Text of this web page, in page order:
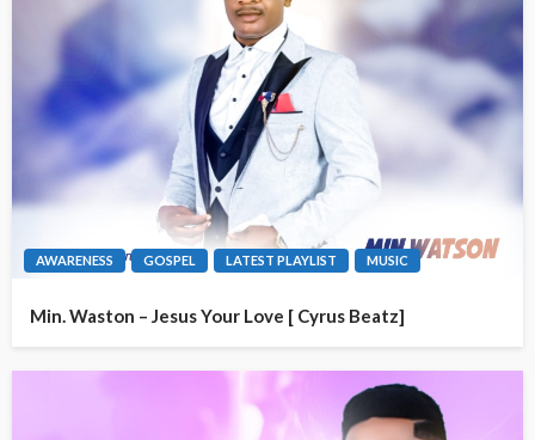
AWARENESS GOSPEL LATEST PLAYLIST MUSIC
Min. Waston – Jesus Your Love [ Cyrus Beatz]